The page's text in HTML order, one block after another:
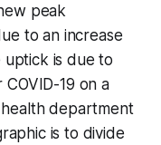
peak
to an increase
is due to
19 on a
department
is to divide